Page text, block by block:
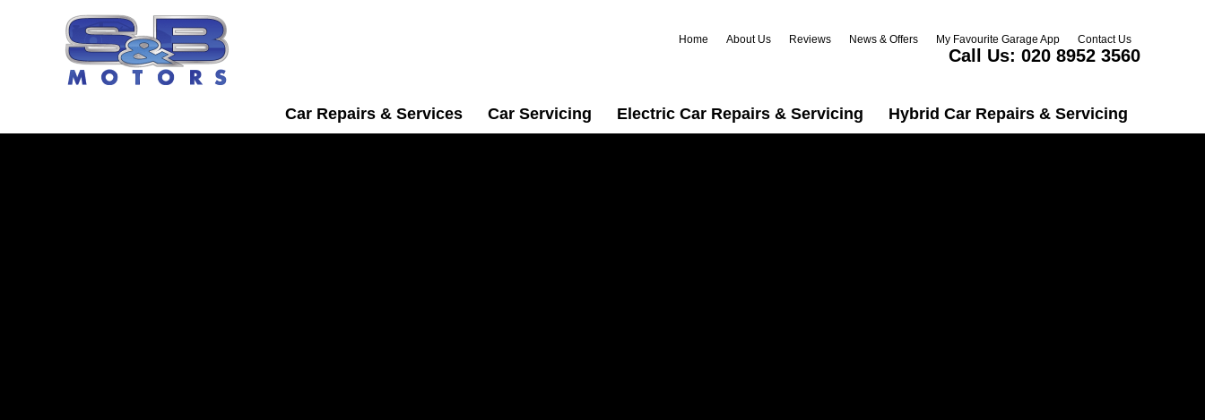
Home About Us Reviews News & Offers My Favourite Garage App Contact Us
Call Us: 020 8952 3560
Car Repairs & Services Car Servicing Electric Car Repairs & Servicing Hybrid Car Repairs & Servicing